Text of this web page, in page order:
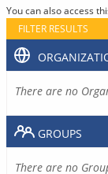
You can also access
FILTER RESULTS
There are no
GROUPS
There are no